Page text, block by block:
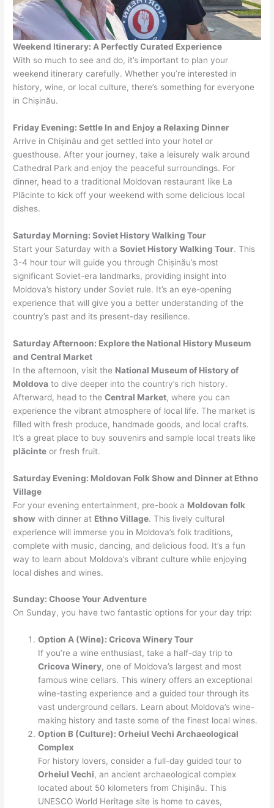
Weekend Itinerary: A Perfectly Curated Experience
With so much to see and do, it’s important to plan your
weekend itinerary carefully. Whether you’re interested in
history, wine, or local culture, there’s something for everyone
in Chișinău.
Friday Evening: Settle In and Enjoy a Relaxing Dinner
Arrive in Chișinău and get settled into your hotel or
guesthouse. After your journey, take a leisurely walk around
Cathedral Park and enjoy the peaceful surroundings. For
dinner, head to a traditional Moldovan restaurant like La
Plăcinte to kick off your weekend with some delicious local
dishes.
Saturday Morning: Soviet History Walking Tour
Start your Saturday with aSoviet History Walking Tour. This
3-4 hour tour will guide you through Chișinău’s most
significant Soviet-era landmarks, providing insight into
Moldova’s history under Soviet rule. It’s an eye-opening
experience that will give you a better understanding of the
country’s past and its present-day resilience.
Saturday Afternoon: Explore the National History Museum
and Central Market
In the afternoon, visit the National Museum of History of
Moldova to dive deeper into the country’s rich history.
Afterward, head to theCentral Market, where you can
experience the vibrant atmosphere of local life. The market is
filled with fresh produce, handmade goods, and local crafts.
It’s a great place to buy souvenirs and sample local treats like
plăcinte or fresh fruit.
Saturday Evening: Moldovan Folk Show and Dinner at Ethno
Village
For your evening entertainment, pre-book a Moldovan folk
show with dinner at Ethno Village. This lively cultural
experience will immerse you in Moldova’s folk traditions,
complete with music, dancing, and delicious food. It’s a fun
way to learn about Moldova’s vibrant culture while enjoying
local dishes and wines.
Sunday: Choose Your Adventure
On Sunday, you have two fantastic options for your day trip:
Option A (Wine): Cricova Winery Tour
If you’re a wine enthusiast, take a half-day trip to
Cricova Winery, one of Moldova’s largest and most
famous wine cellars. This winery offers an exceptional
wine-tasting experience and a guided tour through its
vast underground cellars. Learn about Moldova’s wine-
making history and taste some of the finest local wines.
Option B (Culture): Orheiul Vechi Archaeological
Complex
For history lovers, consider a full-day guided tour to
Orheiul Vechi, an ancient archaeological complex
located about 50 kilometers from Chișinău. This
UNESCO World Heritage site is home to caves,